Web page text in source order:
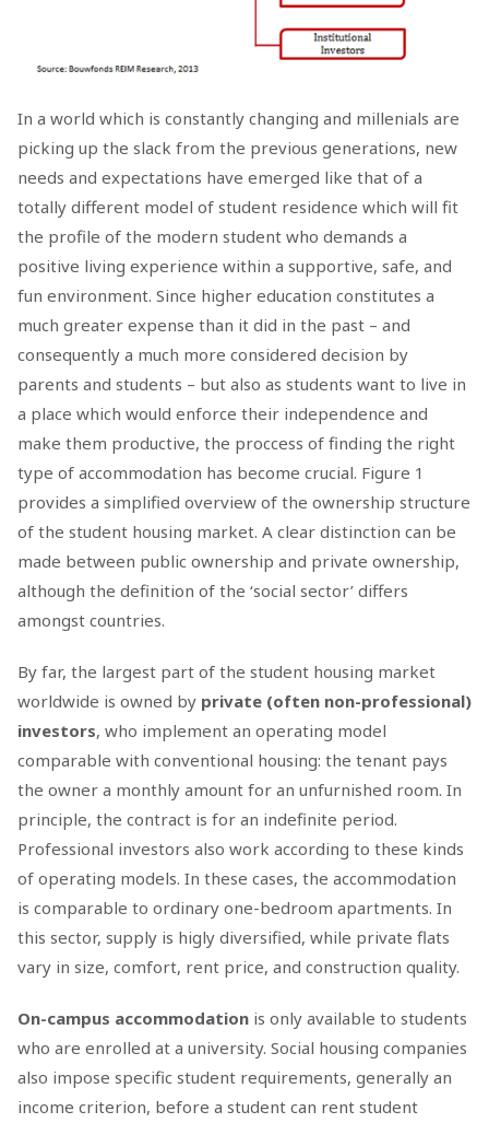
In a world which is constantly changing and millenials are
picking up the slack from the previous generations, new
needs and expectations have emerged like that of a
totally different model of student residence which will fit
the profile of the modern student who demands a
positive living experience within a supportive, safe, and
fun environment. Since higher education constitutes a
much greater expense than it did in the past – and
consequently a much more considered decision by
parents and students – but also as students want to live in
a place which would enforce their independence and
make them productive, the proccess of finding the right
type of accommodation has become crucial. Figure 1
provides a simplified overview of the ownership structure
of the student housing market. A clear distinction can be
made between public ownership and private ownership,
although the definition of the ‘social sector’ differs
amongst countries.
By far, the largest part of the student housing market
worldwide is owned by private (often non-professional)
investors, who implement an operating model
comparable with conventional housing: the tenant pays
the owner a monthly amount for an unfurnished room. In
principle, the contract is for an indefinite period.
Professional investors also work according to these kinds
of operating models. In these cases, the accommodation
is comparable to ordinary one-bedroom apartments. In
this sector, supply is higly diversified, while private flats
vary in size, comfort, rent price, and construction quality.
On-campus accommodation is only available to students
who are enrolled at a university. Social housing companies
also impose specific student requirements, generally an
income criterion, before a student can rent student